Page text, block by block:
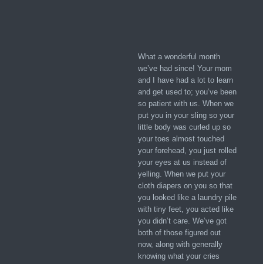
What a wonderful month
we’ve had since! Your mom
and I have had a lot to learn
and get used to; you’ve been
so patient with us. When we
put you in your sling so your
little body was curled up so
your toes almost touched
your forehead, you just rolled
your eyes at us instead of
yelling. When we put your
cloth diapers on you so that
you looked like a laundry pile
with tiny feet, you acted like
you didn’t care. We’ve got
both of those figured out
now, along with generally
knowing what your cries